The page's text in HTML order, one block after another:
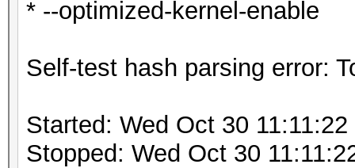
* --optimized-kernel-enable
Self-test hash parsing error:
Started: Wed Oct 30 11:11:22
Stopped: Wed Oct 30